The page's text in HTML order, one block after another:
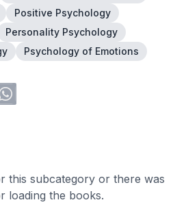
Positive Psychology
Personality Psychology
Psychology of Emotions
this subcategory or there was
loading the books.